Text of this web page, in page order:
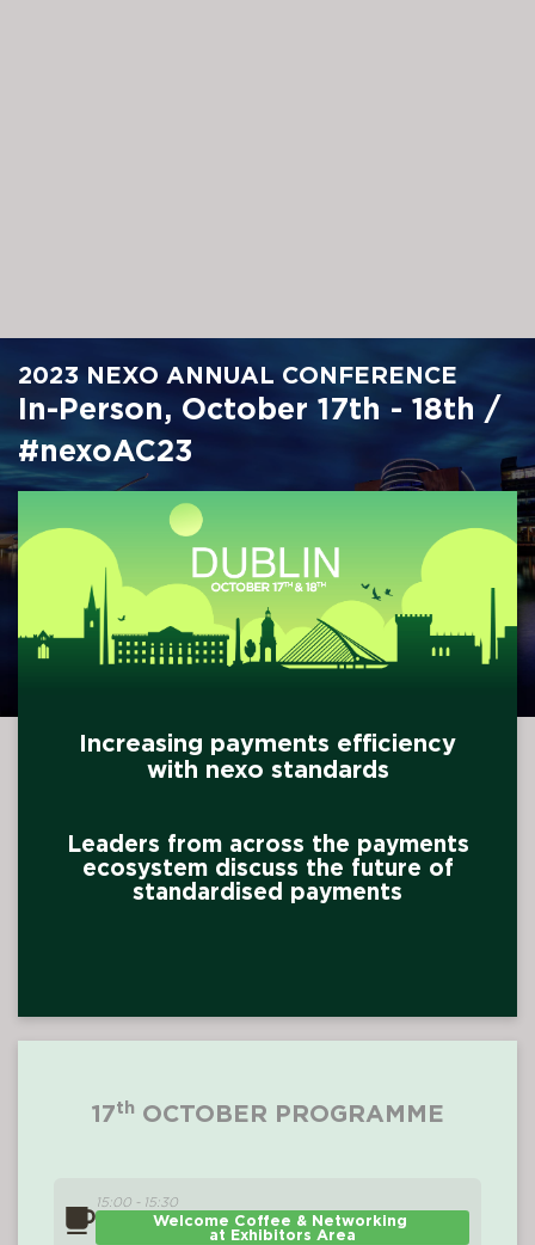
2023 NEXO ANNUAL CONFERENCE
In-Person, October 17th - 18th /
#nexoAC23
Increasing payments efficiency
with nexo standards
Leaders from across the payments
ecosystem discuss the future of
standardised payments
17th OCTOBER PROGRAMME
15:00 - 15:30
Welcome Coffee & Networking
at Exhibitors Area